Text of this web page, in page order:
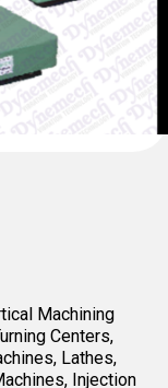
Machining
Centers,
Lathes,
Injection